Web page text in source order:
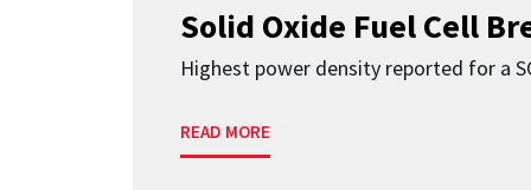
Solid Oxide Fuel Cell
Highest power density reported for a
READ MORE